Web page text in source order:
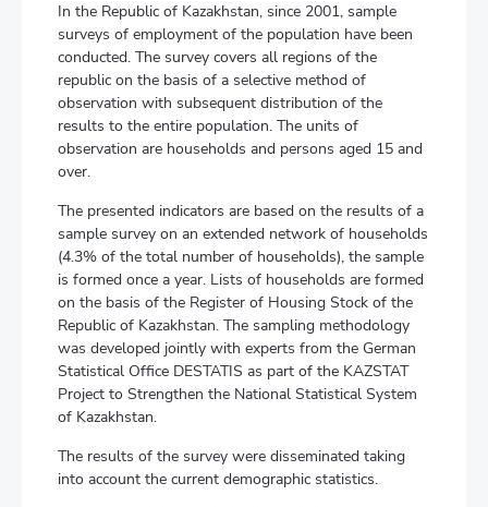
In the Republic of Kazakhstan, since 2001, sample
surveys of employment of the population have been
conducted. The survey covers all regions of the
republic on the basis of a selective method of
observation with subsequent distribution of the
results to the entire population. The units of
observation are households and persons aged 15 and
over.
The presented indicators are based on the results of a
sample survey on an extended network of households
(4.3% of the total number of households), the sample
is formed once a year. Lists of households are formed
on the basis of the Register of Housing Stock of the
Republic of Kazakhstan. The sampling methodology
was developed jointly with experts from the German
Statistical Office DESTATIS as part of the KAZSTAT
Project to Strengthen the National Statistical System
of Kazakhstan.
The results of the survey were disseminated taking
into account the current demographic statistics.